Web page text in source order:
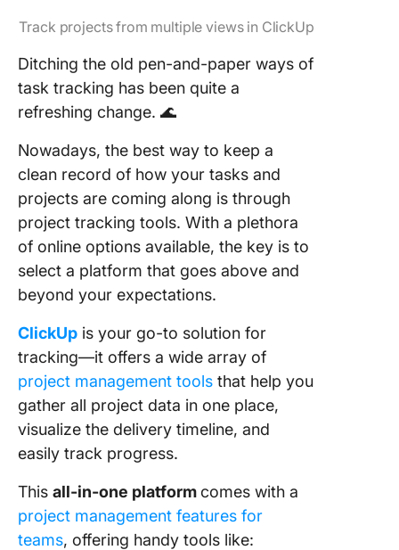
Track projects from multiple views in ClickUp
Ditching the old pen-and-paper ways of
task tracking has been quite a
refreshing change. 🌊
Nowadays, the best way to keep a
clean record of how your tasks and
projects are coming along is through
project tracking tools. With a plethora
of online options available, the key is to
select a platform that goes above and
beyond your expectations.
ClickUp is your go-to solution for
tracking—it offers a wide array of
project management tools that help you
gather all project data in one place,
visualize the delivery timeline, and
easily track progress.
This all-in-one platformcomes with a
project management features for
teams, offering handy tools like: